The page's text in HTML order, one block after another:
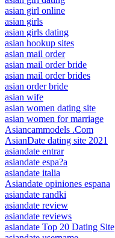
asian girl online
asian girls
asian girls dating
asian hookup sites
asian mail order
asian mail order bride
asian mail order brides
asian order bride
asian wife
asian women dating site
asian women for marriage
Asiancammodels .Com
AsianDate dating site 2021
asiandate entrar
asiandate espa?a
asiandate italia
Asiandate opiniones espana
asiandate randki
asiandate review
asiandate reviews
asiandate Top 20 Dating Site